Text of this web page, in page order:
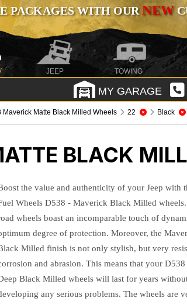
PACKAGES WITH OURNEW
JEEP TOWING
MY GARAGE
Maverick Matte Black Milled Wheels 22 Black
BLACK
the value and authenticity of your Jeep with
Wheels D538 - Maverick Black Milled
wheels boast an incomparable touch of
degree of protection. Moreover, the
Milled finish is not only stylish, but very
and abrasion. This means that your
Black Milled wheels will last for years
any serious problems. The wheels are